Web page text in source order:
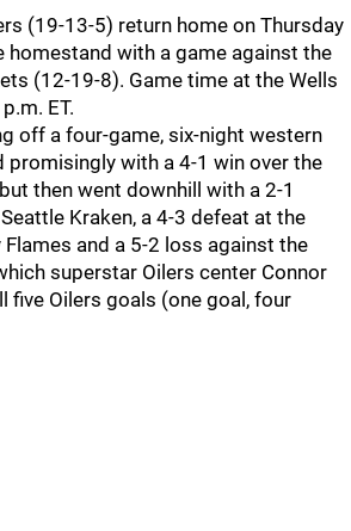
(19-13-5) return home on Thursday
homestand with a game against the
(12-19-8). Game time at the Wells
ET.
off a four-game, six-night western
with a 4-1 win over the
then went downhill with a 2-1
Kraken, a 4-3 defeat at the
Flames and a 5-2 loss against the
superstar Oilers center Connor
five Oilers goals (one goal, four